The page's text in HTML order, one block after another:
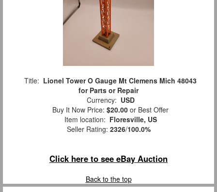
Title: Lionel Tower O Gauge Mt Clemens Mich 48043
for Parts or Repair
Currency: USD
Buy It Now Price: $20.00 or Best Offer
Item location: Floresville, US
Seller Rating: 2326/100.0%
Click here to see eBay Auction
Back to the top